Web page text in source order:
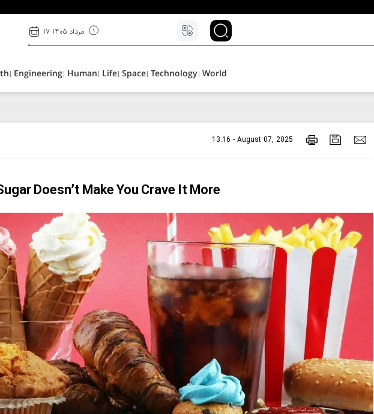
۱۷ مرداد ۱۴۰۵
Engineering Human Life Space Technology World
13:16 - August 07, 2025
Doesn’t Make You Crave It More